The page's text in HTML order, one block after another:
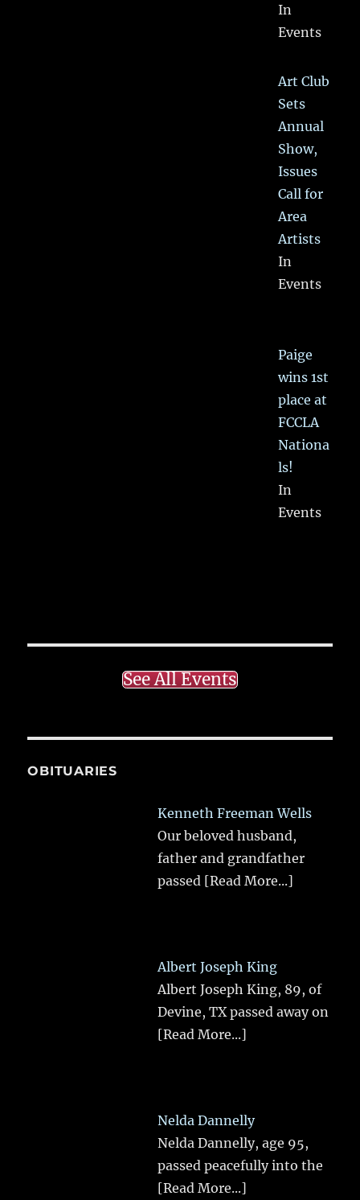
In
Events
Art Club
Sets
Annual
Show,
Issues
Call for
Area
Artists
In
Events
Paige
wins 1st
place at
FCCLA
Nationa
ls!
In
Events
See All Events
OBITUARIES
Kenneth Freeman Wells
Our beloved husband,
father and grandfather
passed [Read More...]
Albert Joseph King
Albert Joseph King, 89, of
Devine, TX passed away on
[Read More...]
Nelda Dannelly
Nelda Dannelly, age 95,
passed peacefully into the
[Read More...]